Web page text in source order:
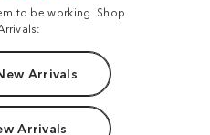
to be working. Shop
Arrivals
Arrivals